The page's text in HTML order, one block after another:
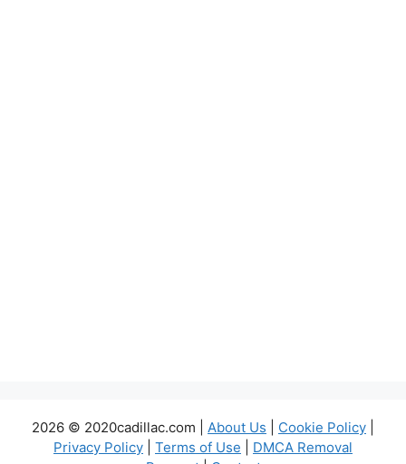
2026 © 2020cadillac.com | About Us Cookie Policy
Privacy Policy
Terms of Use
DMCA Removal